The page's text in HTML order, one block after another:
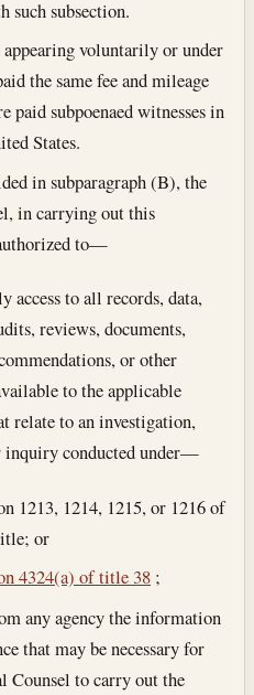
such subsection.
voluntarily or under
the same fee and mileage
paid subpoenaed witnesses in
States.
in subparagraph (B), the
in carrying out this
to—
access to all records, data,
reviews, documents,
or other
to the applicable
relate to an investigation,
inquiry conducted under—
1213, 1214, 1215, or 1216 of
or
4324(a) of title 38 ;
any agency the information
that may be necessary for
Counsel to carry out the